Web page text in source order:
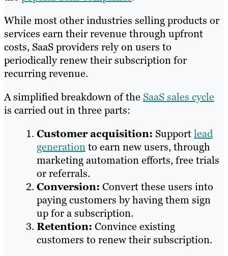
While most other industries selling products or
services earn their revenue through upfront
costs, SaaS providers rely on users to
periodically renew their subscription for
recurring revenue.
A simplified breakdown of the SaaS sales cycle
is carried out in three parts:
Customer acquisition: Supportlead
generationto earn new users, through
marketing automation efforts, free trials
or referrals.
Conversion: Convert these users into
paying customers by having them sign
up for a subscription.
Retention: Convince existing
customers to renew their subscription.